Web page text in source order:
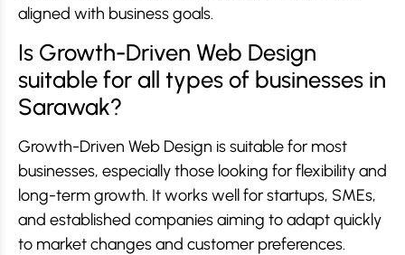
aligned with business goals.
Is Growth-Driven Web Design
suitable for all types of businesses in
Sarawak?
Growth-Driven Web Design is suitable for most
businesses, especially those looking for flexibility and
long-term growth. It works well for startups, SMEs,
and established companies aiming to adapt quickly
to market changes and customer preferences.